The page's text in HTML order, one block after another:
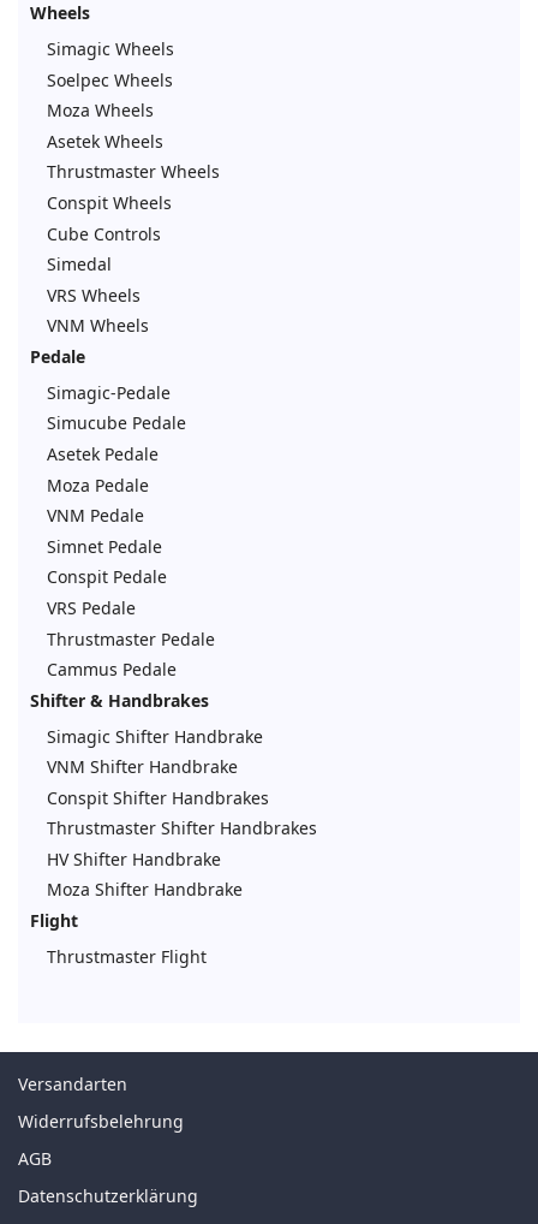
Wheels
Simagic Wheels
Soelpec Wheels
Moza Wheels
Asetek Wheels
Thrustmaster Wheels
Conspit Wheels
Cube Controls
Simedal
VRS Wheels
VNM Wheels
Pedale
Simagic-Pedale
Simucube Pedale
Asetek Pedale
Moza Pedale
VNM Pedale
Simnet Pedale
Conspit Pedale
VRS Pedale
Thrustmaster Pedale
Cammus Pedale
Shifter & Handbrakes
Simagic Shifter Handbrake
VNM Shifter Handbrake
Conspit Shifter Handbrakes
Thrustmaster Shifter Handbrakes
HV Shifter Handbrake
Moza Shifter Handbrake
Flight
Thrustmaster Flight
Versandarten
Widerrufsbelehrung
AGB
Datenschutzerklärung